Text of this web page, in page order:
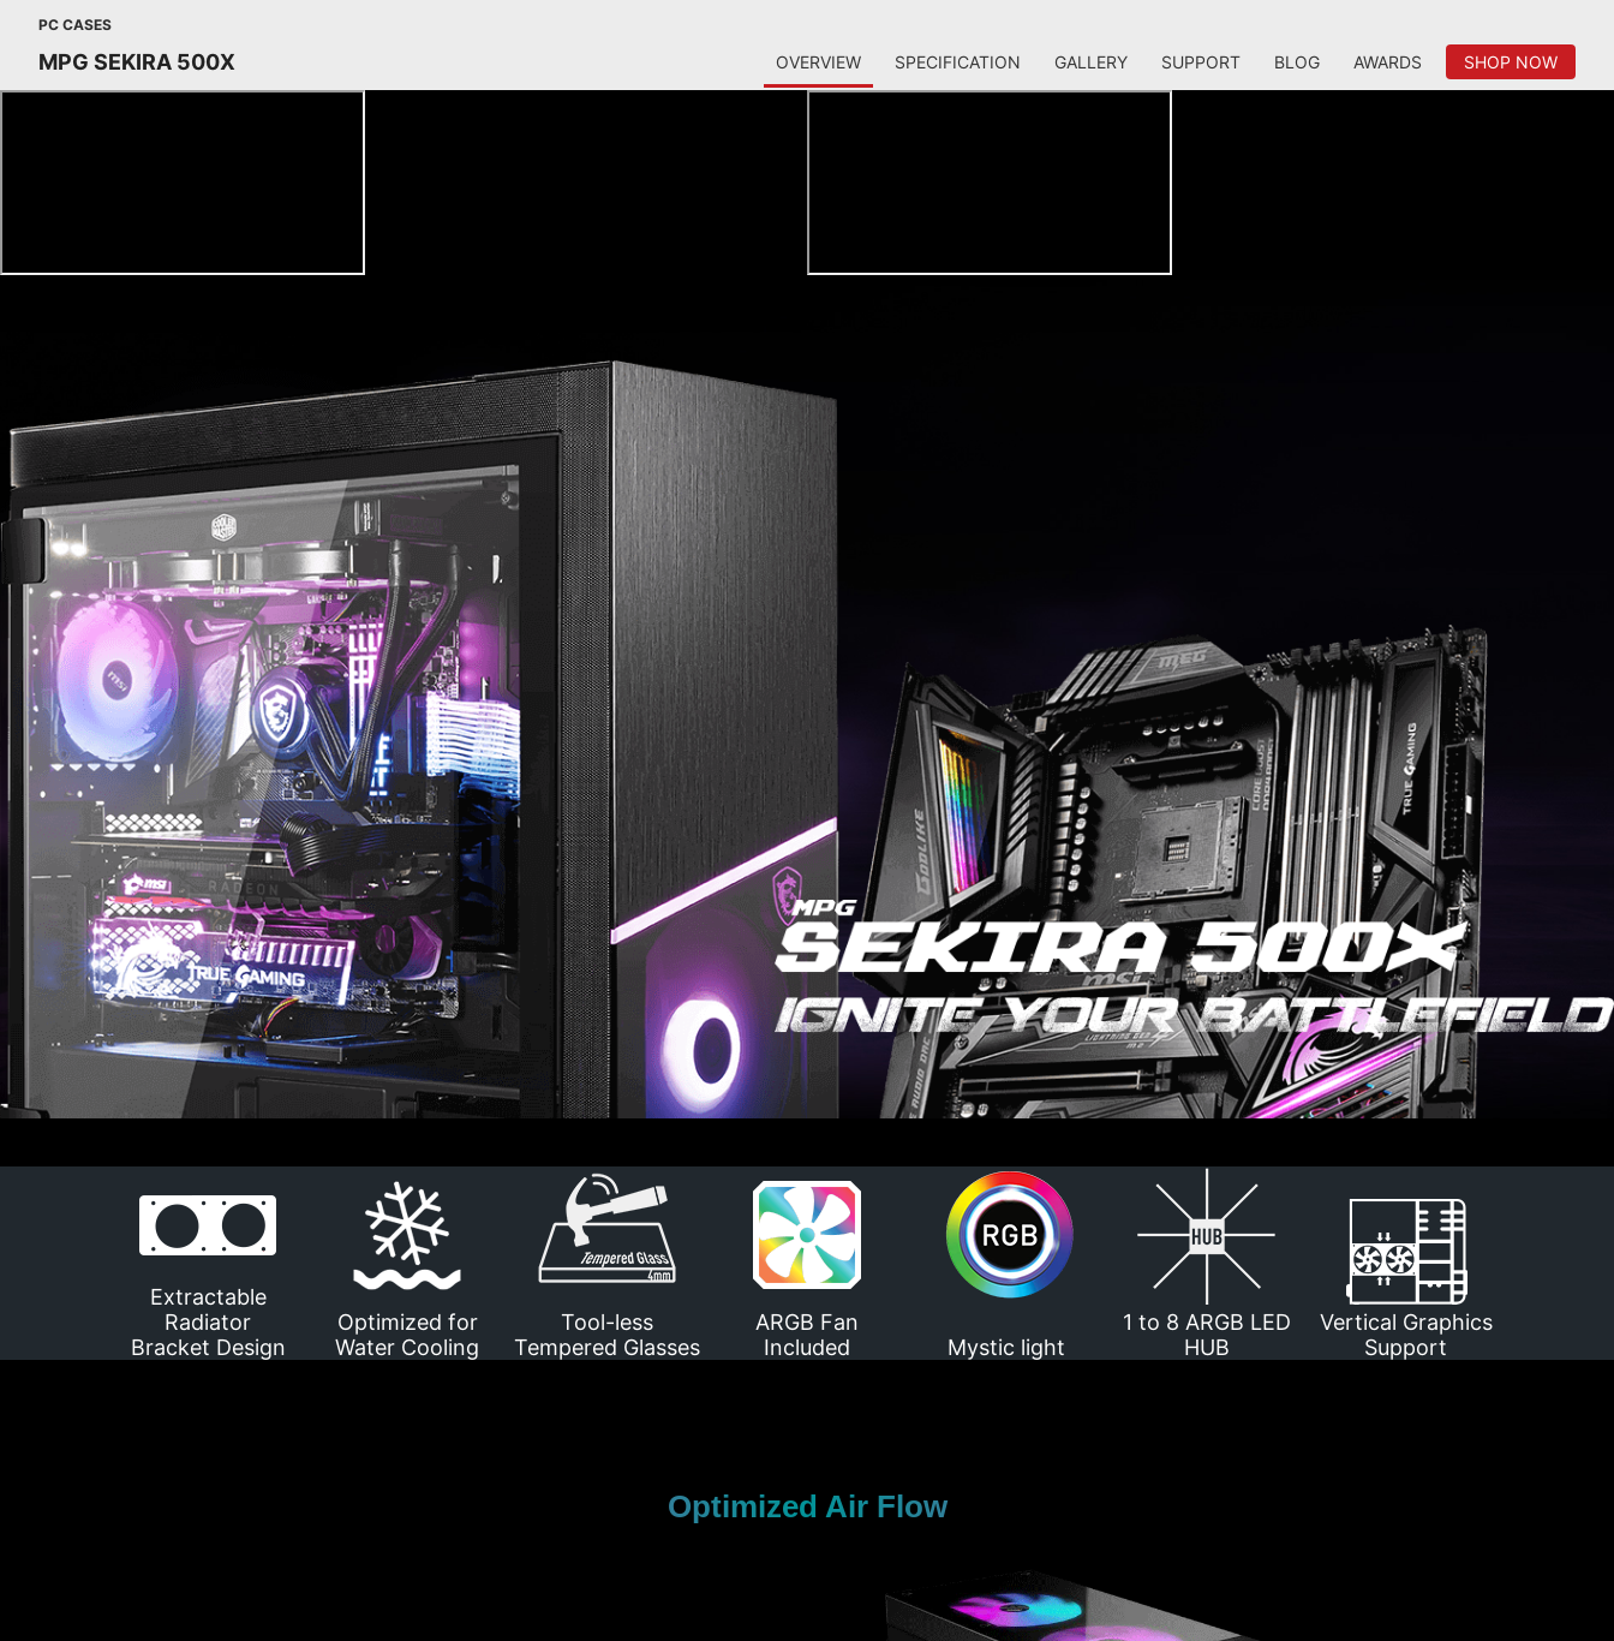
PC CASES
MPG SEKIRA 500X OVERVIEW SPECIFICATION GALLERY SUPPORT BLOG AWARDS SHOP NOW
Extractable
Radiator
Bracket Design
Optimized for
Water Cooling
Tool-less
Tempered Glasses
ARGB Fan
Included
Mystic light
1 to 8 ARGB LED
HUB
Vertical Graphics
Support
Optimized Air Flow